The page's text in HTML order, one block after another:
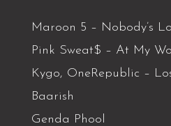
Maroon 5 – Nobody’s
Pink Sweat$ – At My
Kygo, OneRepublic –
Baarish
Genda Phool